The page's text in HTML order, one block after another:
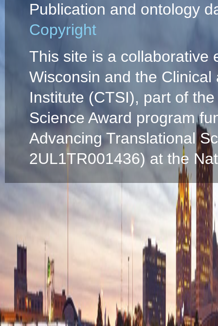
Publication and ontology
Copyright
This site is a collaborative
Wisconsin and the
Institute (CTSI), part of
Science Award program
Advancing Translational
2UL1TR001436) at the